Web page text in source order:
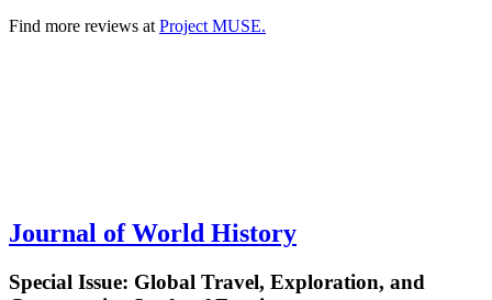
Find more reviews at Project MUSE.
Journal of World History
Special Issue: Global Travel, Exploration, and